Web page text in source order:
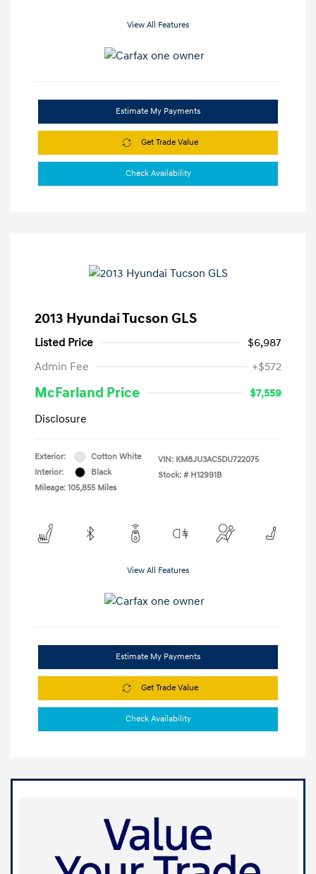
View All Features
Estimate My Payments
Get Trade Value
Check Availability
2013 Hyundai Tucson GLS
Listed Price
$6,987
Admin Fee
+$572
McFarland Price
$7,559
Disclosure
Exterior:
Cotton White
Interior:
Black
Mileage: 105,855 Miles
VIN: KM8JU3AC5DU722075
Stock: # H12991B
View All Features
Estimate My Payments
Get Trade Value
Check Availability